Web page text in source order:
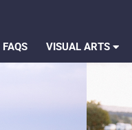
FAQS VISUAL ARTS